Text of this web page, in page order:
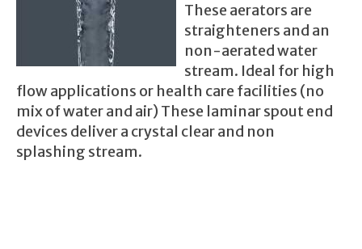
These aerators are
straighteners and an
non-aerated water
stream. Ideal for high
flow applications or health care facilities (no
mix of water and air) These laminar spout end
devices deliver a crystal clear and non
splashing stream.